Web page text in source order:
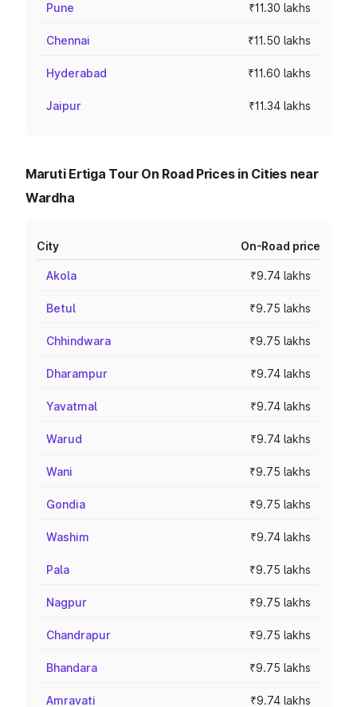
Pune ₹11.30 lakhs
Chennai ₹11.50 lakhs
Hyderabad ₹11.60 lakhs
Jaipur ₹11.34 lakhs
Maruti Ertiga Tour On Road Prices in Cities near
Wardha
City On-Road price
Akola ₹9.74 lakhs
Betul ₹9.75 lakhs
Chhindwara ₹9.75 lakhs
Dharampur ₹9.74 lakhs
Yavatmal ₹9.74 lakhs
Warud ₹9.74 lakhs
Wani ₹9.75 lakhs
Gondia ₹9.75 lakhs
Washim ₹9.74 lakhs
Pala ₹9.75 lakhs
Nagpur ₹9.75 lakhs
Chandrapur ₹9.75 lakhs
Bhandara ₹9.75 lakhs
Amravati ₹9.74 lakhs